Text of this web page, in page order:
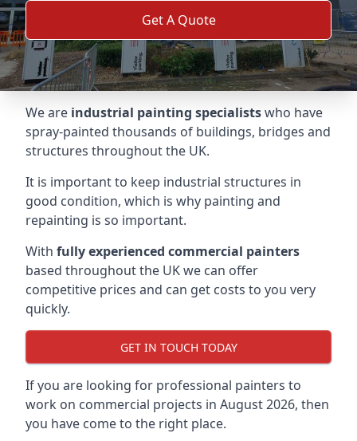
Get A Quote
We are industrial painting specialistswho have
spray-painted thousands of buildings, bridges and
structures throughout the UK.
It is important to keep industrial structures in
good condition, which is why painting and
repainting is so important.
With fully experienced commercial painters
based throughout the UK we can offer
competitive prices and can get costs to you very
quickly.
GET IN TOUCH TODAY
If you are looking for professional painters to
work on commercial projects in August 2026, then
you have come to the right place.